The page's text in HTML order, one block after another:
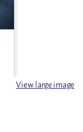
View large image